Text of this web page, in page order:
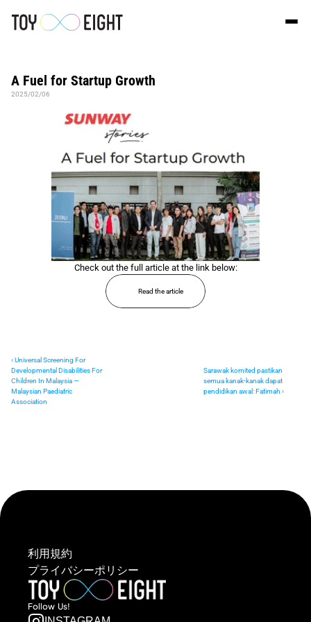
A Fuel for Startup Growth
2025/02/06
Check out the full article at the link below:
Read the article
‹ Universal Screening For
Developmental Disabilities For
Children In Malaysia —
Malaysian Paediatric
Association
Sarawak komited pastikan
semua kanak-kanak dapat
pendidikan awal: Fatimah ›
Follow  Us!
利用規約
プライバシーポリシー